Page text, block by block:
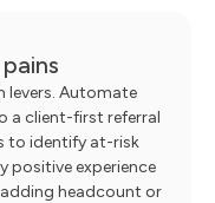
levers. Automate
a client-first referral
to identify at-risk
positive experience
headcount or